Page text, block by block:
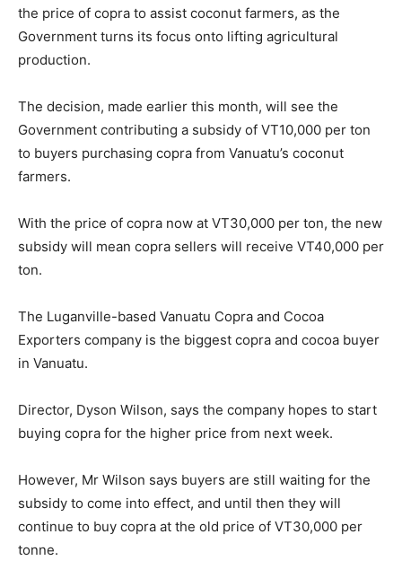
the price of copra to assist coconut farmers, as the
Government turns its focus onto lifting agricultural
production.
The decision, made earlier this month, will see the
Government contributing a subsidy of VT10,000 per ton
to buyers purchasing copra from Vanuatu’s coconut
farmers.
With the price of copra now at VT30,000 per ton, the new
subsidy will mean copra sellers will receive VT40,000 per
ton.
The Luganville-based Vanuatu Copra and Cocoa
Exporters company is the biggest copra and cocoa buyer
in Vanuatu.
Director, Dyson Wilson, says the company hopes to start
buying copra for the higher price from next week.
However, Mr Wilson says buyers are still waiting for the
subsidy to come into effect, and until then they will
continue to buy copra at the old price of VT30,000 per
tonne.